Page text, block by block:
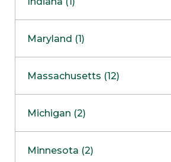
NapervilleCOMING SOON
Skokie
Maryland (1)
Massachusetts (12)
Boston
Burlington
Michigan (2)
Minnesota (2)